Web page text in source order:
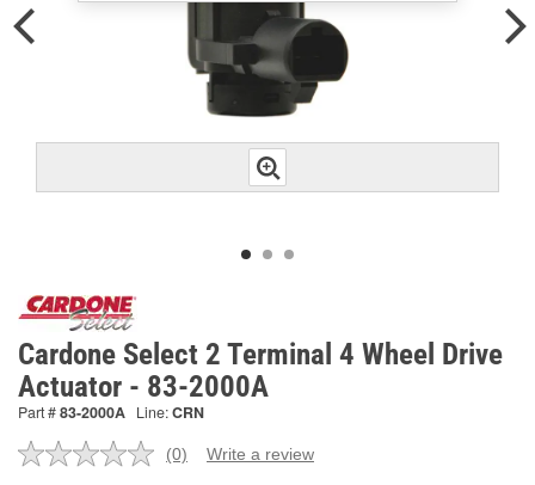
Cardone Select 2 Terminal 4 Wheel Drive
Actuator - 83-2000A
Part #83-2000A Line:CRN
No
(0) Write a review